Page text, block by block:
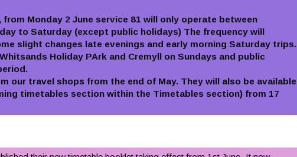
Monday 2 June service 81 will only operate between
to Saturday (except public holidays) The frequency will
slight changes late evenings and early morning Saturday trips.
Holiday PArk and Cremyll on Sundays and public
our travel shops from the end of May. They will also be available
timetables section within the Timetables section) from 17